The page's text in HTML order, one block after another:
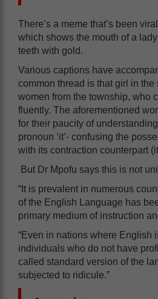
There’s a meme that’s been
which shows the mouth of a
teeth with gold.
Various captions have
common thread is that girl in the
women from the township, who
fluently. The aforementioned
for their paucity of
pronoun ‘it’- confusing the
with its contraction counterpart
But Dr Mpofu says this is not
“It is prevalent in numerous
of the English Language has
primary medium of instruction
“Even in nations where English
individuals who do not have
called standard version of the
subjected to ridicule.”